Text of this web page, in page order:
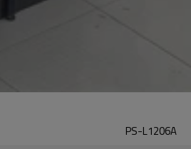
PS-L1206A